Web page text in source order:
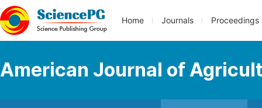
Home Journals Proceedings
American Journal of